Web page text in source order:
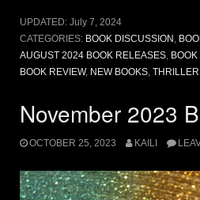
UPDATED: July 7, 2024
CATEGORIES: BOOK DISCUSSION ,
AUGUST 2024 BOOK RELEASES,
BOOK REVIEW, NEW BOOKS, THRILLER
November 2023
OCTOBER 25, 2023 KAILI